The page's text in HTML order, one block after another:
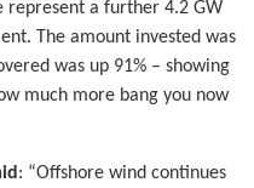
represent a further 4.2 GW
The amount invested was
was up 91% – showing
much more bang you now
: “Offshore wind continues